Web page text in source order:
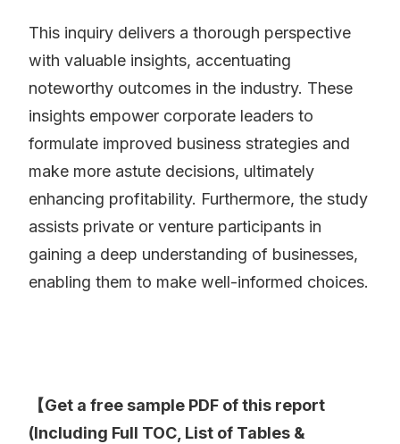
This inquiry delivers a thorough perspective
with valuable insights, accentuating
noteworthy outcomes in the industry. These
insights empower corporate leaders to
formulate improved business strategies and
make more astute decisions, ultimately
enhancing profitability. Furthermore, the study
assists private or venture participants in
gaining a deep understanding of businesses,
enabling them to make well-informed choices.
【Get a free sample PDF of this report
(Including Full TOC, List of Tables &